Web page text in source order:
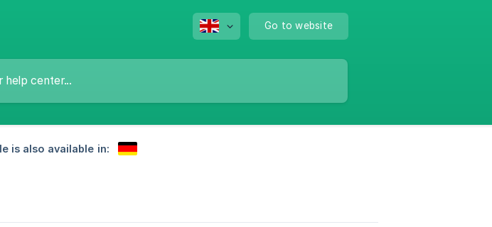
Go to website
is also available in: